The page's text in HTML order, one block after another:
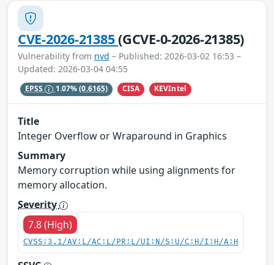
CVE-2026-21385(GCVE-0-2026-21385)
Vulnerability from nvd – Published: 2026-03-02 16:53 –
Updated: 2026-03-04 04:55
EPSS 1.07%(0.6165) CISA KEVIntel
Title
Integer Overflow or Wraparound in Graphics
Summary
Memory corruption while using alignments for
memory allocation.
Severity
7.8 (High)
CVSS:3.1/AV:L/AC:L/PR:L/UI:N/S:U/C:H/I:H/A:H